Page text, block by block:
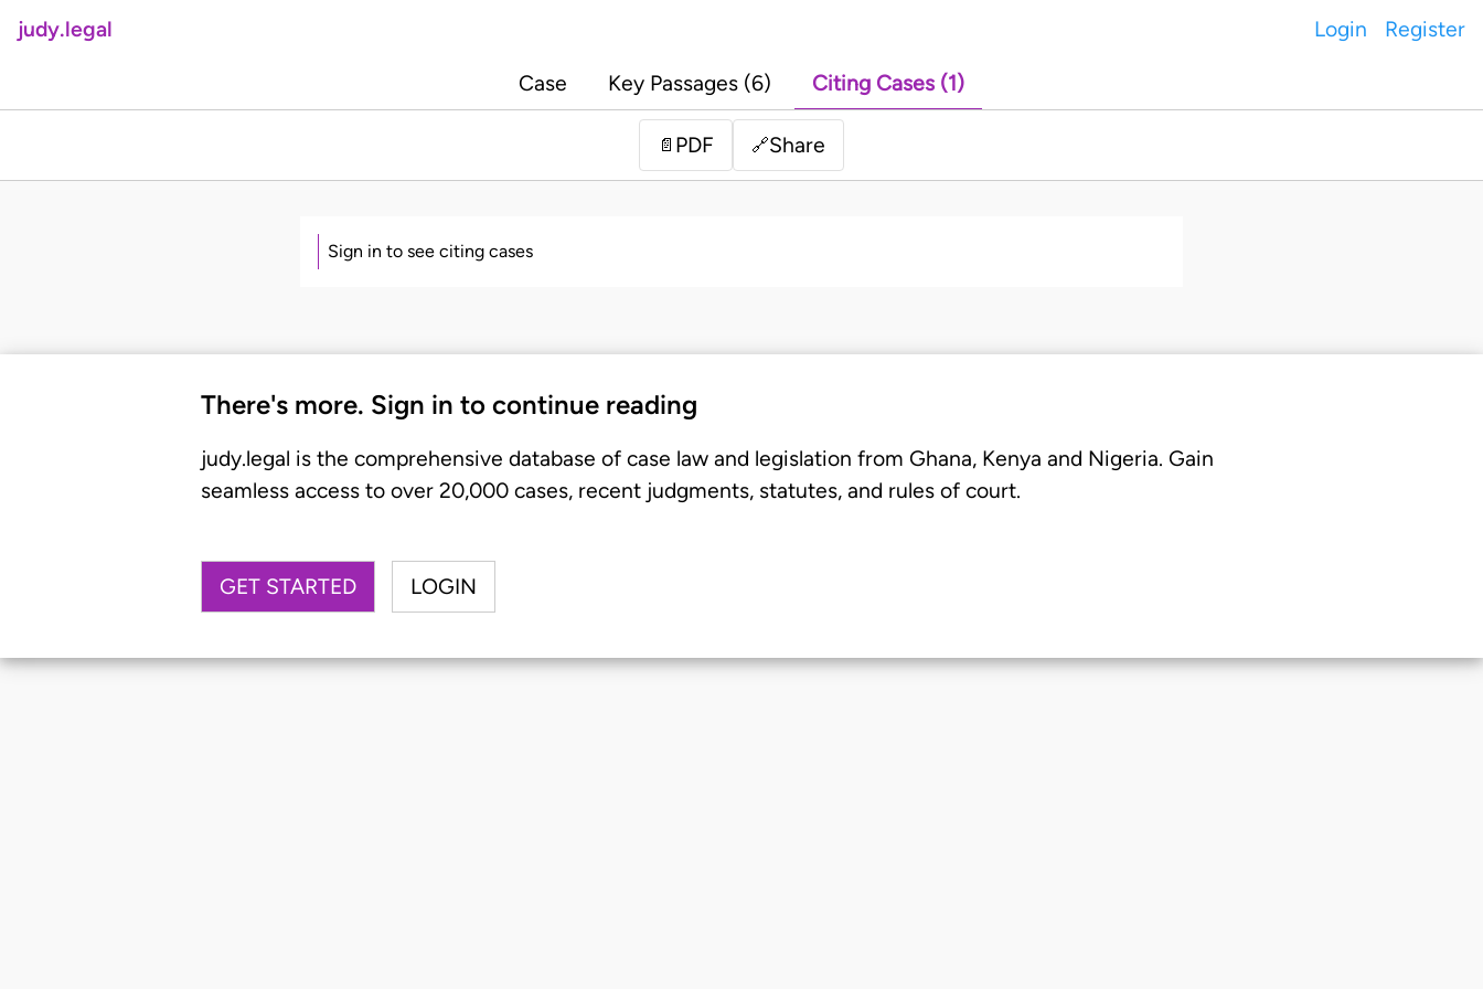
judy.legal Login Register
Case Key Passages (6) Citing Cases (1)
📄 PDF 🔗Share
Sign in to see citing cases
There's more. Sign in to continue reading
judy.legal is the comprehensive database of case law and legislation from Ghana, Kenya and Nigeria. Gain
seamless access to over 20,000 cases, recent judgments, statutes, and rules of court.
GET STARTED LOGIN